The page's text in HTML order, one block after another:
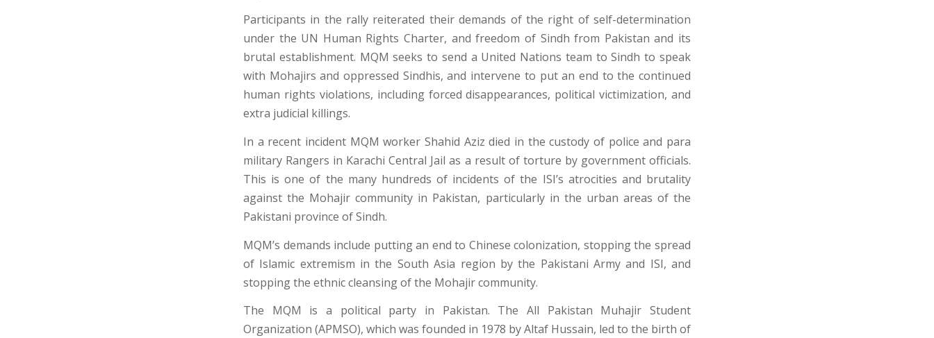
Participants in the rally reiterated their demands of the right of self-determination
under the UN Human Rights Charter, and freedom of Sindh from Pakistan and its
brutal establishment. MQM seeks to send a United Nations team to Sindh to speak
with Mohajirs and oppressed Sindhis, and intervene to put an end to the continued
human rights violations, including forced disappearances, political victimization, and
extra judicial killings.
In a recent incident MQM worker Shahid Aziz died in the custody of police and para
military Rangers in Karachi Central Jail as a result of torture by government officials.
This is one of the many hundreds of incidents of the ISI’s atrocities and brutality
against the Mohajir community in Pakistan, particularly in the urban areas of the
Pakistani province of Sindh.
MQM’s demands include putting an end to Chinese colonization, stopping the spread
of Islamic extremism in the South Asia region by the Pakistani Army and ISI, and
stopping the ethnic cleansing of the Mohajir community.
The MQM is a political party in Pakistan. The All Pakistan Muhajir Student
Organization (APMSO), which was founded in 1978 by Altaf Hussain, led to the birth of